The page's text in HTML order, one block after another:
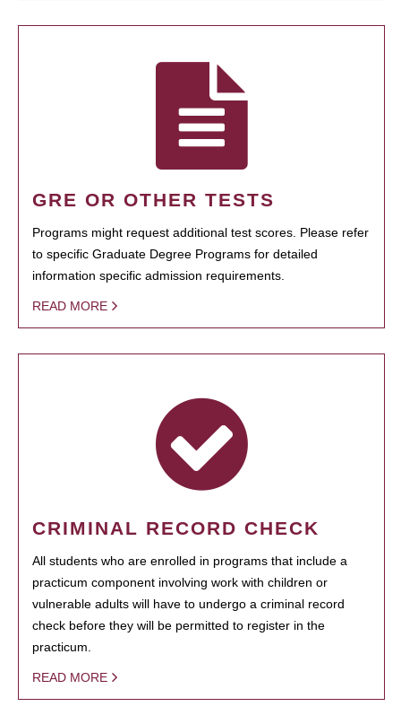
GRE OR OTHER TESTS
Programs might request additional test scores. Please refer
to specific Graduate Degree Programs for detailed
information specific admission requirements.
READ MORE
CRIMINAL RECORD CHECK
All students who are enrolled in programs that include a
practicum component involving work with children or
vulnerable adults will have to undergo a criminal record
check before they will be permitted to register in the
practicum.
READ MORE